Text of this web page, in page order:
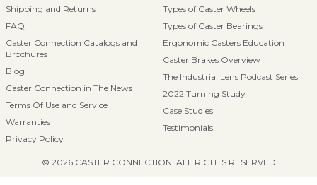
Shipping and Returns
FAQ
Caster Connection Catalogs and
Brochures
Blog
Caster Connection in The News
Terms Of Use and Service
Warranties
Privacy Policy
Types of Caster Wheels
Types of Caster Bearings
Ergonomic Casters Education
Caster Brakes Overview
The Industrial Lens Podcast Series
2022 Turning Study
Case Studies
Testimonials
© 2026 CASTER CONNECTION. ALL RIGHTS RESERVED